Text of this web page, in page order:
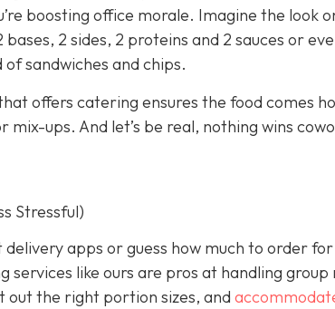
boosting office morale. Imagine the look
bases, 2 sides, 2 proteins and 2 sauces or
sandwiches and chips.
offers catering ensures the food comes
ups. And let’s be real, nothing wins
Stressful)
delivery apps or guess how much to order
like ours are pros at handling group
out the right portion sizes, and